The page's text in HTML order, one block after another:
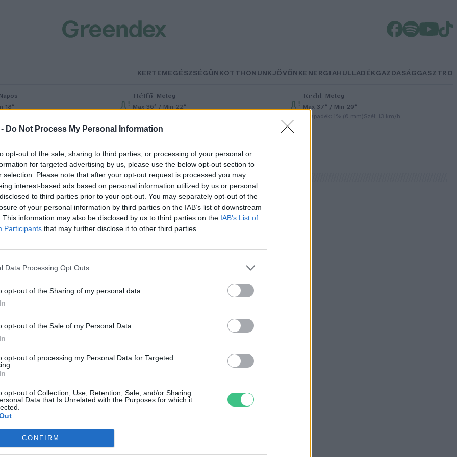
Do Not Process My Personal Information
opt-out of the sale, sharing to third parties, or processing of your personal or
for targeted advertising by us, please use the below opt-out section to
selection. Please note that after your opt-out request is processed you may
interest-based ads based on personal information utilized by us or personal
to third parties prior to your opt-out. You may separately opt-out of the
of your personal information by third parties on the IAB’s list of downstream
This information may also be disclosed by us to third parties on the IAB’s List of
Participants that may further disclose it to other third parties.
Data Processing Opt Outs
opt-out of the Sharing of my personal data.
opt-out of the Sale of my Personal Data.
opt-out of processing my Personal Data for Targeted
opt-out of Collection, Use, Retention, Sale, and/or Sharing
Data that Is Unrelated with the Purposes for which it
CONFIRM
KERTEMEGÉSZSÉGÜNKOTTHONUNKJÖVŐNKENERGIAHULLADÉKGAZDASÁGGASZTRO
Napos
18°
Hétfő– Meleg
Max 36° / Min 22°
Kedd– Meleg
Max 37° / Min 20°
Csapadék: 1% (0 mm)Szél: 13 km/h
hagymából
Ábel